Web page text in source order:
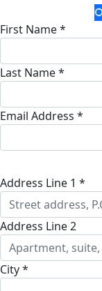
First Name *
Last Name *
Email Address *
Address Line 1 *
Address Line 2
City *